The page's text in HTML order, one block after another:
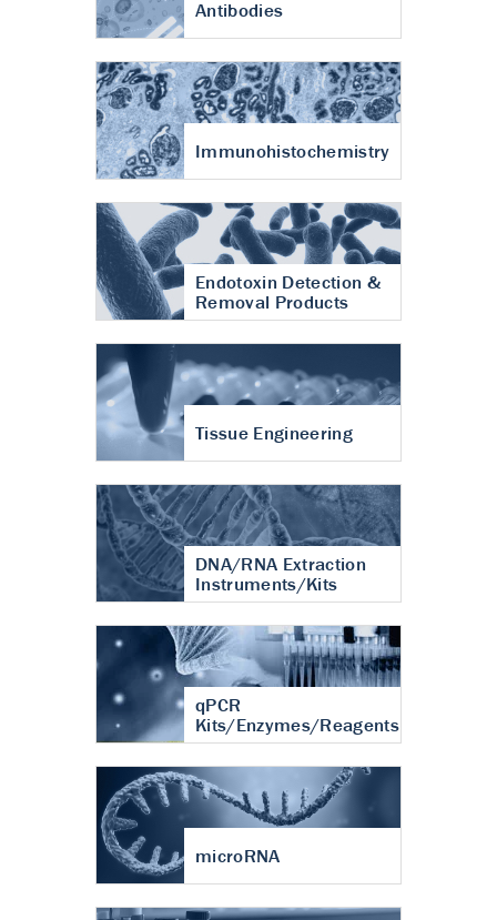
Antibodies
Immunohistochemistry
Endotoxin Detection &
Removal Products
Tissue Engineering
DNA/RNA Extraction
Instruments/Kits
qPCR
Kits/Enzymes/Reagents
microRNA